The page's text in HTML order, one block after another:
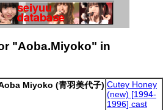
"Aoba.Miyoko" in
Miyoko (青羽美代子) Cutey Honey
(new) [1994-
1996] cast